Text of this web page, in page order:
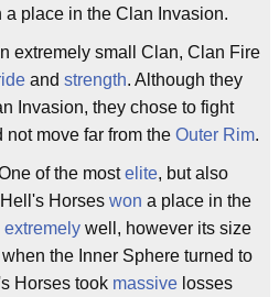
place in the Clan Invasion.
extremely small Clan, Clan Fire
and strength. Although they
Invasion, they chose to fight
not move far from the Outer Rim.
of the mostelite, but also
Horses won a place in the
extremely well, however its size
the Inner Sphere turned to
Horses took massive losses